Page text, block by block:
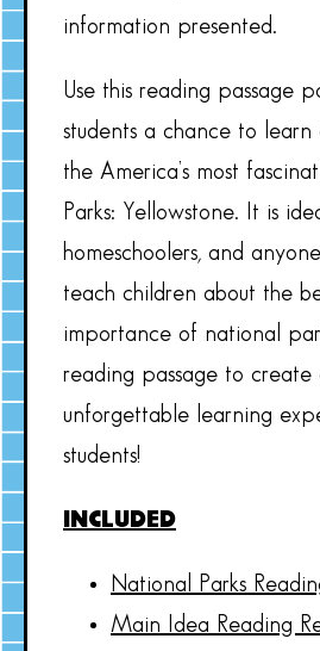
information presented.
Use this reading passage
students a chance to
the America’s most
Parks: Yellowstone. It is
homeschoolers, and
teach children about the
importance of national
reading passage to create
unforgettable learning
students!
INCLUDED
National Parks
Main Idea Reading